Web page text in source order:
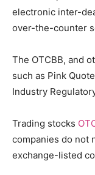
electronic inter-
over-the-counter
The OTCBB, and
such as Pink
Industry
Trading stocks
companies do not
exchange-listed